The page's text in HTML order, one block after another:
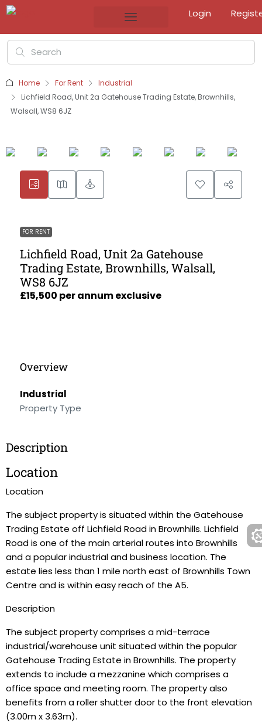
Login
Home For Rent
Industrial
Lichfield Road, Unit 2a Gatehouse Trading Estate, Brownhills,
Walsall, WS8 6JZ
FOR RENT
Lichfield Road, Unit 2a Gatehouse
Trading Estate, Brownhills, Walsall,
WS8 6JZ
£15,500 per annum exclusive
Overview
Industrial
Property Type
Description
Location
Location
The subject property is situated within the Gatehouse
Trading Estate off Lichfield Road in Brownhills. Lichfield
Road is one of the main arterial routes into Brownhills
and a popular industrial and business location. The
estate lies less than 1 mile north east of Brownhills Town
Centre and is within easy reach of the A5.
Description
The subject property comprises a mid-terrace
industrial/warehouse unit situated within the popular
Gatehouse Trading Estate in Brownhills. The property
extends to include a mezzanine which comprises a
office space and meeting room. The property also
benefits from a roller shutter door to the front elevation
(3.00m x 3.63m).